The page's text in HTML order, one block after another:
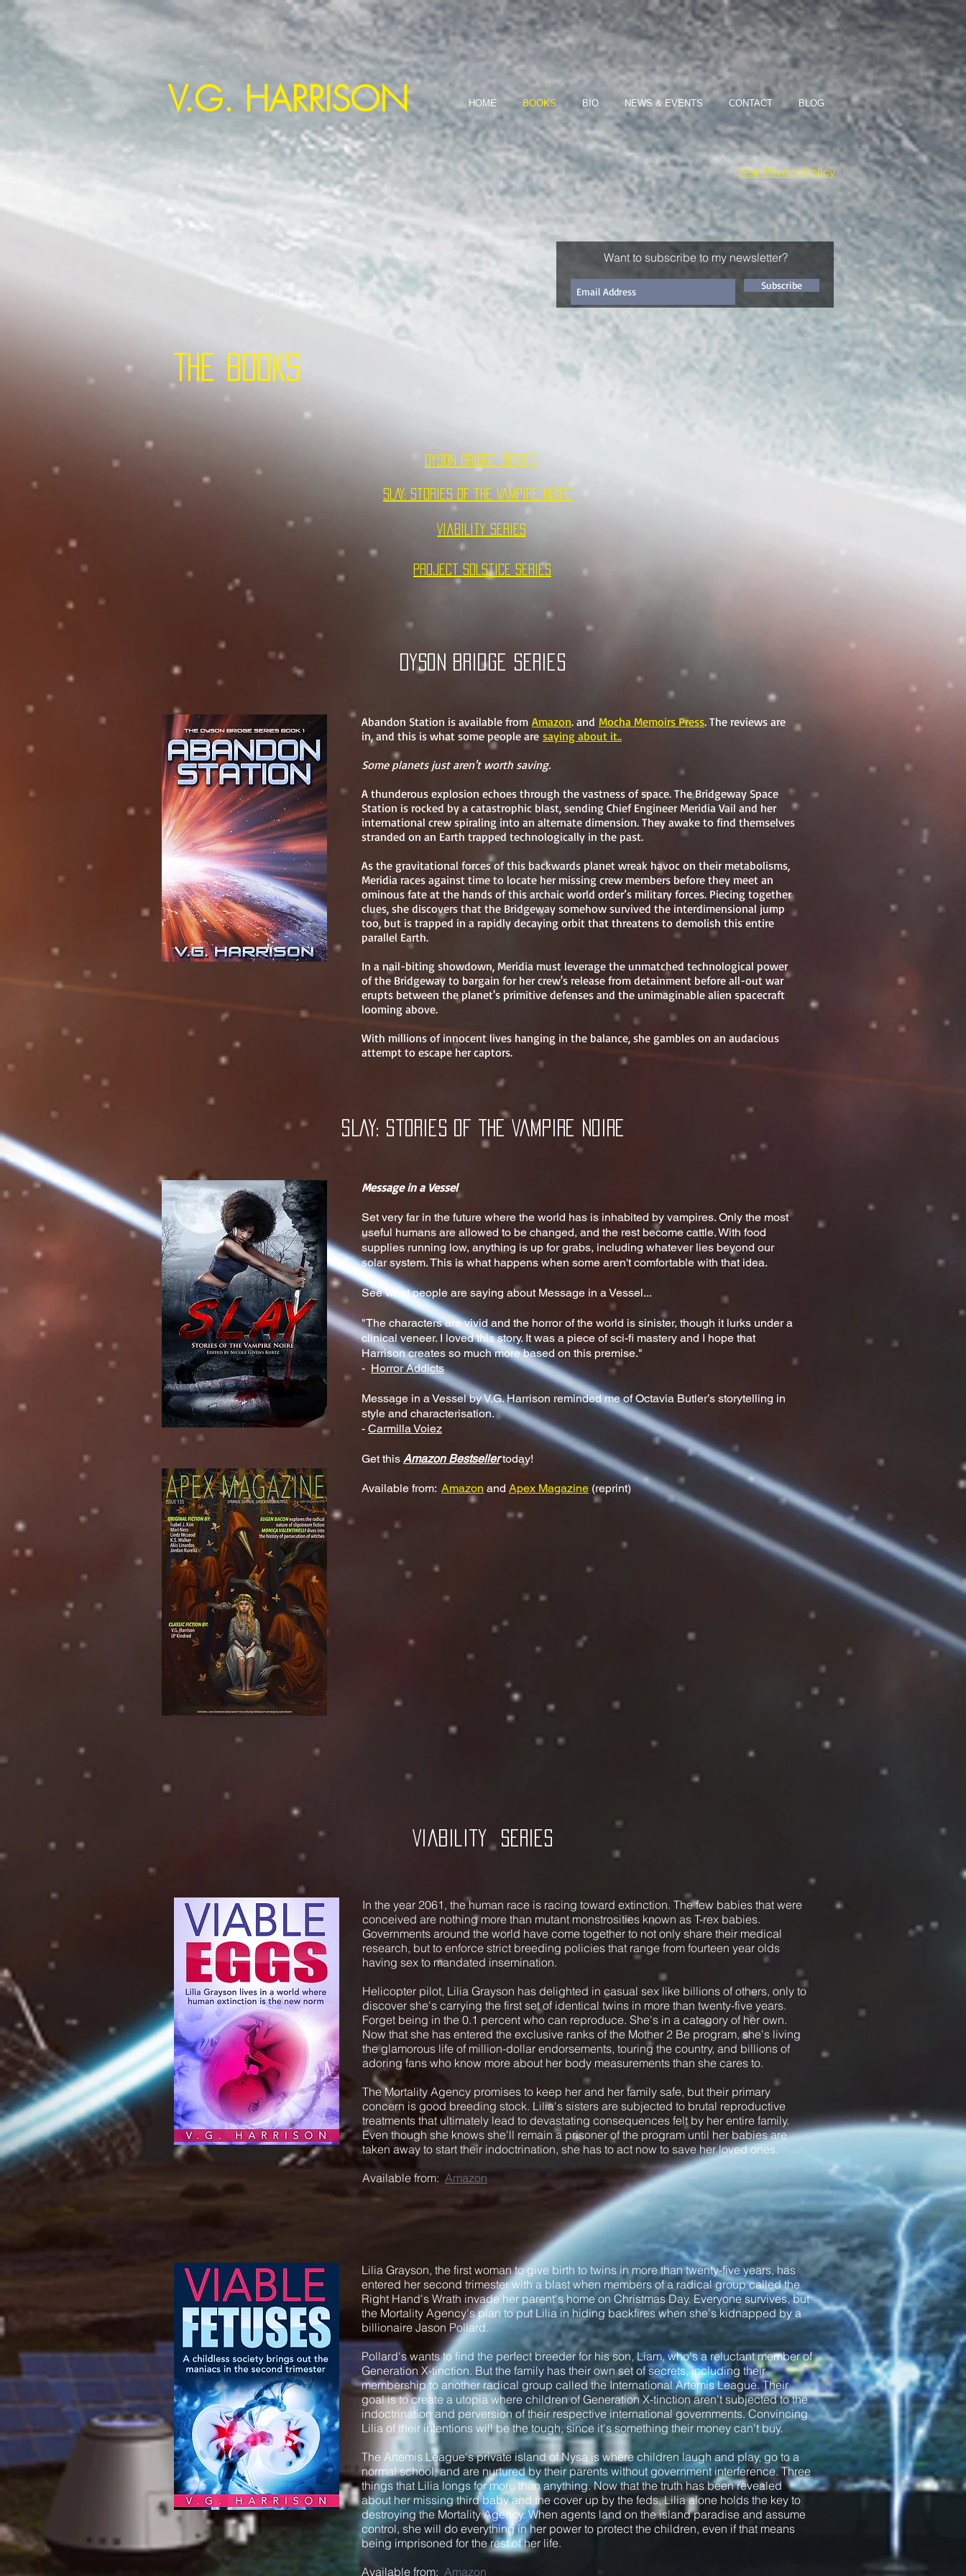
HOME BOOKS BIO NEWS & EVENTS CONTACT BLOG
~ Creating a New World Disordered through Science Fiction ~
V.G. HARRISON
See Privacy Policy
THE BOOKS
Dyson Bridge Series
SLAY: Stories of the Vampire NOIRE
Viability Series
Project Solstice Series
Dyson bridge Series
Abandon Station is available from Amazon. and Mocha Memoirs Press. The reviews are
in, and this is what some people are saying about it..
Some planets just aren't worth saving.
A thunderous explosion echoes through the vastness of space. The Bridgeway Space
Station is rocked by a catastrophic blast, sending Chief Engineer Meridia Vail and her
international crew spiraling into an alternate dimension. They awake to find themselves
stranded on an Earth trapped technologically in the past.
As the gravitational forces of this backwards planet wreak havoc on their metabolisms,
Meridia races against time to locate her missing crew members before they meet an
ominous fate at the hands of this archaic world order’s military forces. Piecing together
clues, she discovers that the Bridgeway somehow survived the interdimensional jump
too, but is trapped in a rapidly decaying orbit that threatens to demolish this entire
parallel Earth.
In a nail-biting showdown, Meridia must leverage the unmatched technological power
of the Bridgeway to bargain for her crew's release from detainment before all-out war
erupts between the planet's primitive defenses and the unimaginable alien spacecraft
looming above.
With millions of innocent lives hanging in the balance, she gambles on an audacious
attempt to escape her captors.
SLAY: Stories of the Vampire NOIRE
Message in a Vessel
Set very far in the future where the world has is inhabited by vampires. Only the most
useful humans are allowed to be changed, and the rest become cattle. With food
supplies running low, anything is up for grabs, including whatever lies beyond our
solar system. This is what happens when some aren't comfortable with that idea.
See what people are saying about Message in a Vessel...
"The characters are vivid and the horror of the world is sinister, though it lurks under a
clinical veneer. I loved this story. It was a piece of sci-fi mastery and I hope that
Harrison creates so much more based on this premise."
- Horror Addicts
Message in a Vessel by V.G. Harrison reminded me of Octavia Butler’s storytelling in
style and characterisation.
- Carmilla Voiez
Get this Amazon Bestsellertoday!
Available from: Amazon and Apex Magazine (reprint)
Viability Series
In the year 2061, the human race is racing toward extinction. The few babies that were
conceived are nothing more than mutant monstrosities known as T-rex babies.
Governments around the world have come together to not only share their medical
research, but to enforce strict breeding policies that range from fourteen year olds
having sex to mandated insemination.
Helicopter pilot, Lilia Grayson has delighted in casual sex like billions of others, only to
discover she's carrying the first set of identical twins in more than twenty-five years.
Forget being in the 0.1 percent who can reproduce. She's in a category of her own.
Now that she has entered the exclusive ranks of the Mother 2 Be program, she's living
the glamorous life of million-dollar endorsements, touring the country, and billions of
adoring fans who know more about her body measurements than she cares to.
The Mortality Agency promises to keep her and her family safe, but their primary
concern is good breeding stock. Lilia's sisters are subjected to brutal reproductive
treatments that ultimately lead to devastating consequences felt by her entire family.
Even though she knows she'll remain a prisoner of the program until her babies are
taken away to start their indoctrination, she has to act now to save her loved ones.
Available from: Amazon
Lilia Grayson, the first woman to give birth to twins in more than twenty-five years, has
entered her second trimester with a blast when members of a radical group called the
Right Hand's Wrath invade her parent's home on Christmas Day. Everyone survives, but
the Mortality Agency's plan to put Lilia in hiding backfires when she's kidnapped by a
billionaire Jason Pollard.
Pollard's wants to find the perfect breeder for his son, Liam, who's a reluctant member of
Generation X-tinction. But the family has their own set of secrets, including their
membership to another radical group called the International Artemis League. Their
goal is to create a utopia where children of Generation X-tinction aren't subjected to the
indoctrination and perversion of their respective international governments. Convincing
Lilia of their intentions will be the tough, since it's something their money can't buy.
The Artemis League's private island of Nysa is where children laugh and play, go to a
normal school, and are nurtured by their parents without government interference. Three
things that Lilia longs for more than anything. Now that the truth has been revealed
about her missing third baby and the cover up by the feds, Lilia alone holds the key to
destroying the Mortality Agency. When agents land on the island paradise and assume
control, she will do everything in her power to protect the children, even if that means
being imprisoned for the rest of her life.
Available from: Amazon
Want to subscribe to my newsletter?
Subscribe